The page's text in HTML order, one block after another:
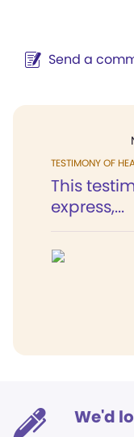
Send a
TESTIMONY OF
This
express,...
We'd